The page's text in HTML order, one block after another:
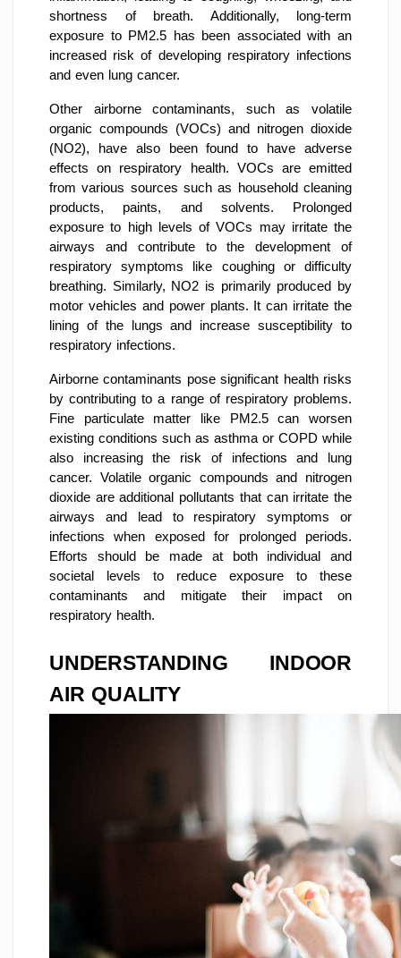
shortness of breath. Additionally, long-term
exposure to PM2.5 has been associated with an
increased risk of developing respiratory infections
and even lung cancer.
Other airborne contaminants, such as volatile
organic compounds (VOCs) and nitrogen dioxide
(NO2), have also been found to have adverse
effects on respiratory health. VOCs are emitted
from various sources such as household cleaning
products, paints, and solvents. Prolonged
exposure to high levels of VOCs may irritate the
airways and contribute to the development of
respiratory symptoms like coughing or difficulty
breathing. Similarly, NO2 is primarily produced by
motor vehicles and power plants. It can irritate the
lining of the lungs and increase susceptibility to
respiratory infections.
Airborne contaminants pose significant health risks
by contributing to a range of respiratory problems.
Fine particulate matter like PM2.5 can worsen
existing conditions such as asthma or COPD while
also increasing the risk of infections and lung
cancer. Volatile organic compounds and nitrogen
dioxide are additional pollutants that can irritate the
airways and lead to respiratory symptoms or
infections when exposed for prolonged periods.
Efforts should be made at both individual and
societal levels to reduce exposure to these
contaminants and mitigate their impact on
respiratory health.
UNDERSTANDING INDOOR
AIR QUALITY